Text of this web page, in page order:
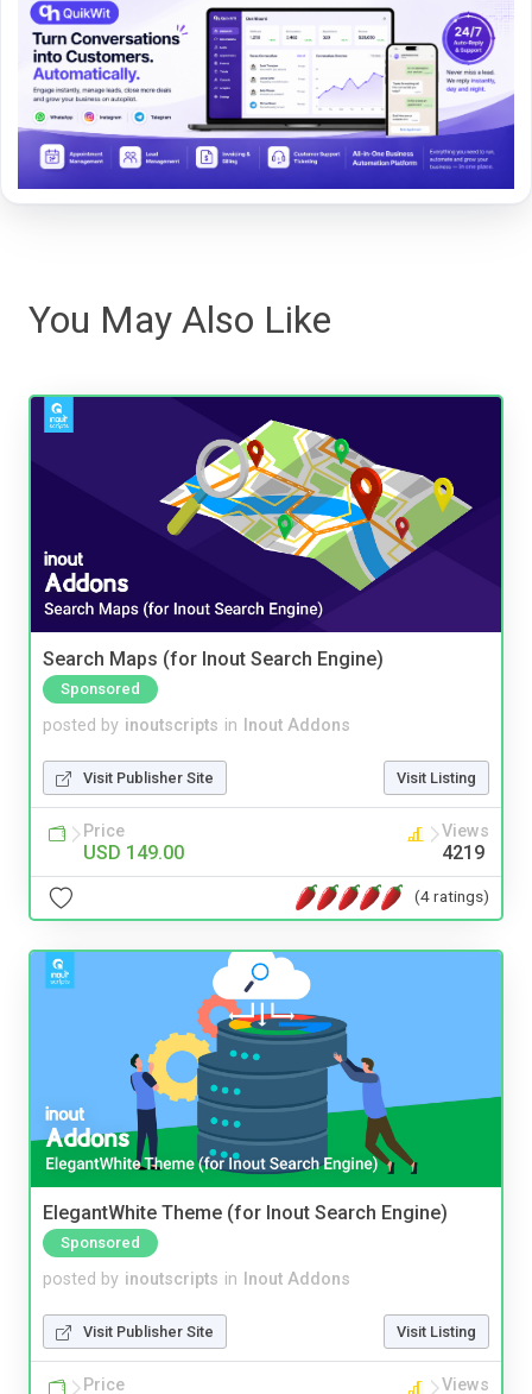
You May Also Like
Search Maps (for Inout Search Engine)
Sponsored
posted by inoutscripts in Inout Addons
Visit Publisher Site Visit Listing
Price
USD 149.00
Views
4219
(4 ratings)
ElegantWhite Theme (for Inout Search Engine)
Sponsored
posted by inoutscripts in Inout Addons
Visit Publisher Site Visit Listing
Price Views